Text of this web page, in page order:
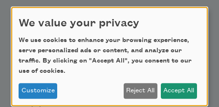
Poem-a-Day
Email Address
Support Us
We value your privacy
We use cookies to enhance your browsing experience,
serve personalized ads or content, and analyze our
traffic. By clicking on "Accept All", you consent to our
use of cookies.
Customize Reject All Accept All